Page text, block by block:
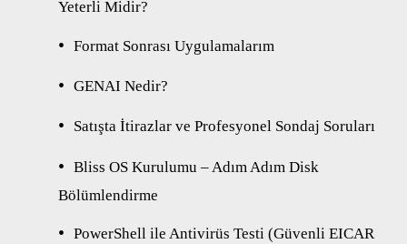
Yeterli Midir?
Format Sonrası Uygulamalarım
GENAI Nedir?
Satışta İtirazlar ve Profesyonel Sondaj Soruları
Bliss OS Kurulumu – Adım Adım Disk
Bölümlendirme
PowerShell ile Antivirüs Testi (Güvenli EICAR